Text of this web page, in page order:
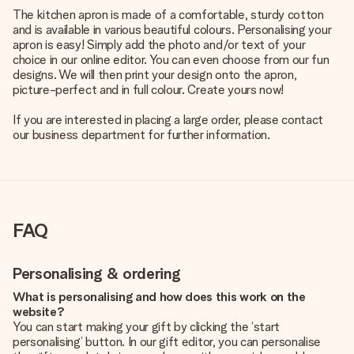
The kitchen apron is made of a comfortable, sturdy cotton
and is available in various beautiful colours. Personalising your
apron is easy! Simply add the photo and/or text of your
choice in our online editor. You can even choose from our fun
designs. We will then print your design onto the apron,
picture-perfect and in full colour. Create yours now!
If you are interested in placing a large order, please contact
our business department for further information.
FAQ
Personalising & ordering
What is personalising and how does this work on the
website?
You can start making your gift by clicking the ‘start
personalising’ button. In our gift editor, you can personalise